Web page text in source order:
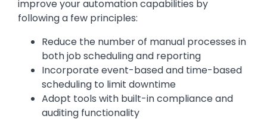
improve your automation capabilities by
following a few principles:
Reduce the number of manual processes in
both job scheduling and reporting
Incorporate event-based and time-based
scheduling to limit downtime
Adopt tools with built-in compliance and
auditing functionality